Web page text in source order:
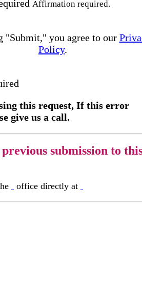
Affirmation required.
"Submit," you agree to our
Policy.
this request, If this error
give us a call.
previous submission to
office directly at